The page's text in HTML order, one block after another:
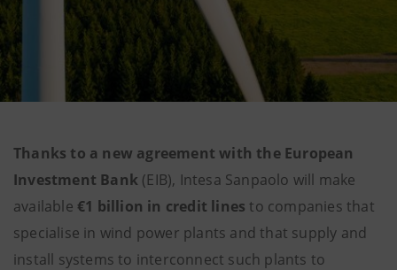
Thanks to a new agreement with the European
Investment Bank (EIB), Intesa Sanpaolo will make
available €1 billion in credit lines to companies that
specialise in wind power plants and that supply and
install systems to interconnect such plants to